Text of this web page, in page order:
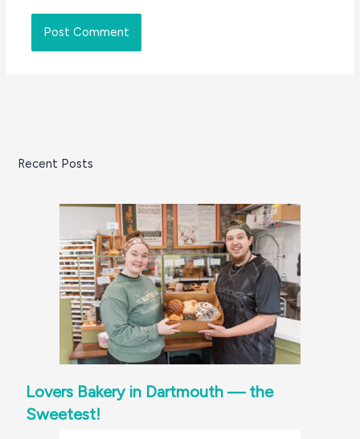
Recent Posts
Lovers Bakery in Dartmouth — the
Sweetest!